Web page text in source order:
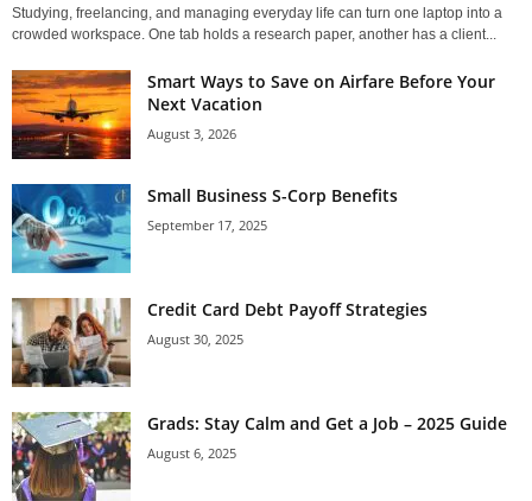
Studying, freelancing, and managing everyday life can turn one laptop into a
crowded workspace. One tab holds a research paper, another has a client...
Smart Ways to Save on Airfare Before Your
Next Vacation
August 3, 2026
Small Business S-Corp Benefits
September 17, 2025
Credit Card Debt Payoff Strategies
August 30, 2025
Grads: Stay Calm and Get a Job – 2025 Guide
August 6, 2025